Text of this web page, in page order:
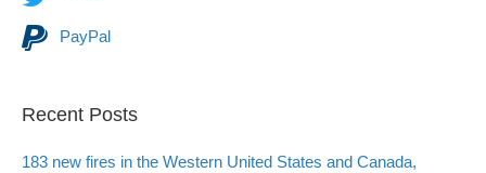
PayPal
Recent Posts
183 new fires in the Western United States and Canada,